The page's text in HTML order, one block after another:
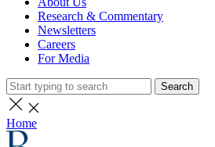
Research & Commentary
Newsletters
Careers
For Media
Search
Home